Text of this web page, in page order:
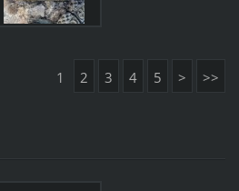
1 2 3 4 5 > >>